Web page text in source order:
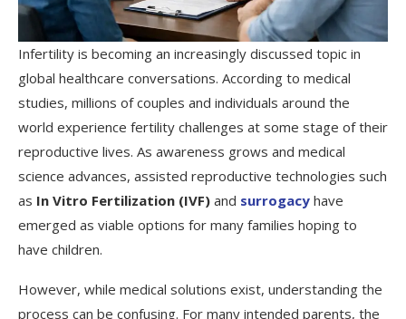
Infertility is becoming an increasingly discussed topic in
global healthcare conversations. According to medical
studies, millions of couples and individuals around the
world experience fertility challenges at some stage of their
reproductive lives. As awareness grows and medical
science advances, assisted reproductive technologies such
as In Vitro Fertilization (IVF) and surrogacy have
emerged as viable options for many families hoping to
have children.
However, while medical solutions exist, understanding the
process can be confusing. For many intended parents, the